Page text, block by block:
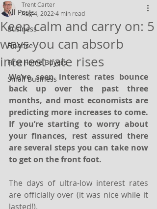
All Posts
Business
Finance
First Home Buyers
Small Business
Keep calm and carry on: 5
ways you can absorb
interest rate rises
Trent Carter
Aug 4, 2022 4 min read
We’ve seen interest rates bounce
back up over the past three
months, and most economists are
predicting more increases to come.
If you’re starting to worry about
your finances, rest assured there
are several steps you can take now
to get on the front foot.
The days of ultra-low interest rates
are officially over (it was nice while it
lasted!).